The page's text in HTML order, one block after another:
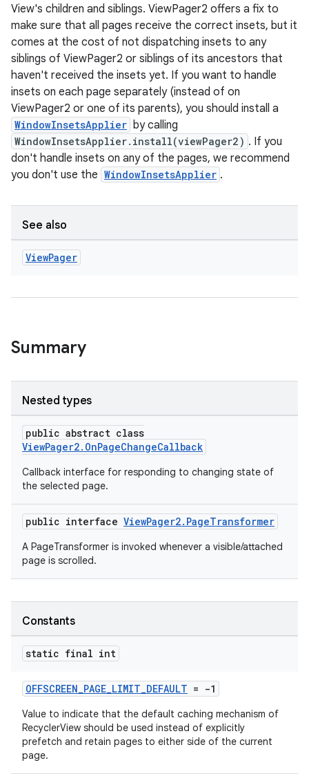
View's children and siblings. ViewPager2 offers a fix to
make sure that all pages receive the correct insets, but it
comes at the cost of not dispatching insets to any
siblings of ViewPager2 or siblings of its ancestors that
haven't received the insets yet. If you want to handle
insets on each page separately (instead of on
ViewPager2 or one of its parents), you should install a
WindowInsetsApplier by calling
WindowInsetsApplier.install(viewPager2) . If you
don't handle insets on any of the pages, we recommend
you don't use the WindowInsetsApplier .
See also
ViewPager
Summary
Nested types
public abstract class
ViewPager2.OnPageChangeCallback
Callback interface for responding to changing state of
the selected page.
public interface ViewPager2.PageTransformer
A PageTransformer is invoked whenever a visible/attached
page is scrolled.
Constants
static final int
OFFSCREEN_PAGE_LIMIT_DEFAULT = -1
Value to indicate that the default caching mechanism of
RecyclerView should be used instead of explicitly
prefetch and retain pages to either side of the current
page.